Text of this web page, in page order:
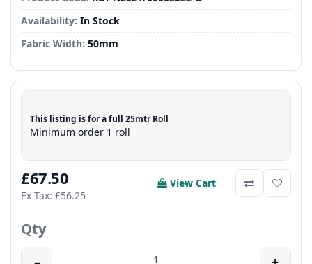
Availability: In Stock
Fabric Width: 50mm
This listing is for a full 25mtr Roll
Minimum order 1 roll
£67.50
Ex Tax: £56.25
View Cart
Qty